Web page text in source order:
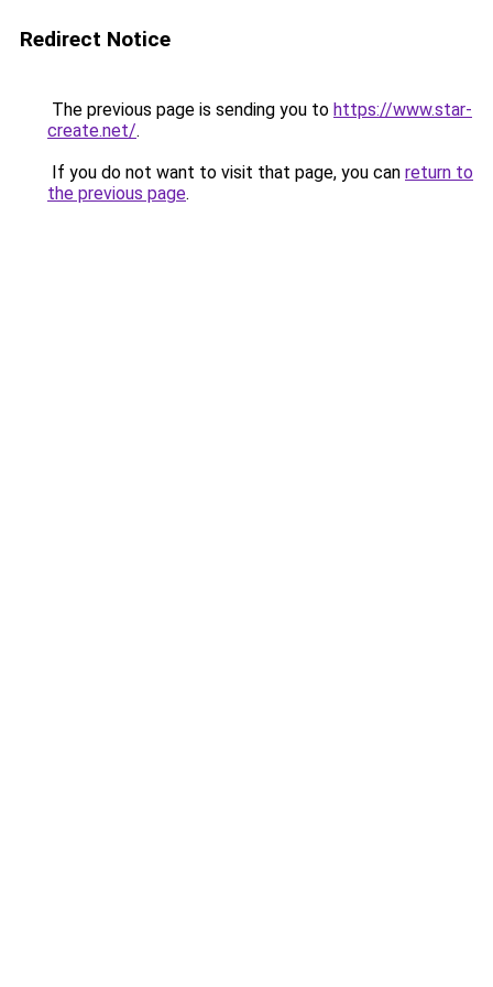
Redirect Notice
The previous page is sending you to https://www.star-
create.net/.
If you do not want to visit that page, you can return to
the previous page.